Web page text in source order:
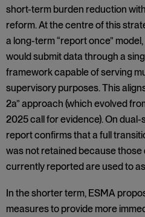
short-term burden reduction
reform. At the centre of this
a long-term “report once”
would submit data through a
framework capable of serving
supervisory purposes. This
2a” approach (which evolved
2025 call for evidence). On
report confirms that a full
was not retained because
currently reported are used to
In the shorter term, ESMA
measures to provide more